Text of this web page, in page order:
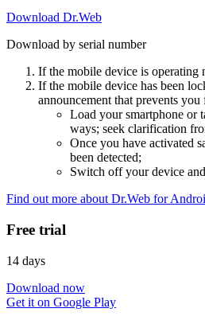
Download Dr.Web
Download by serial number
If the mobile device is operating
If the mobile device has been
announcement that prevents
Load your smartphone or
ways; seek clarification
Once you have activated
been detected;
Switch off your device
Find out more about Dr.Web for
Free trial
14 days
Download now
Get it on Google Play